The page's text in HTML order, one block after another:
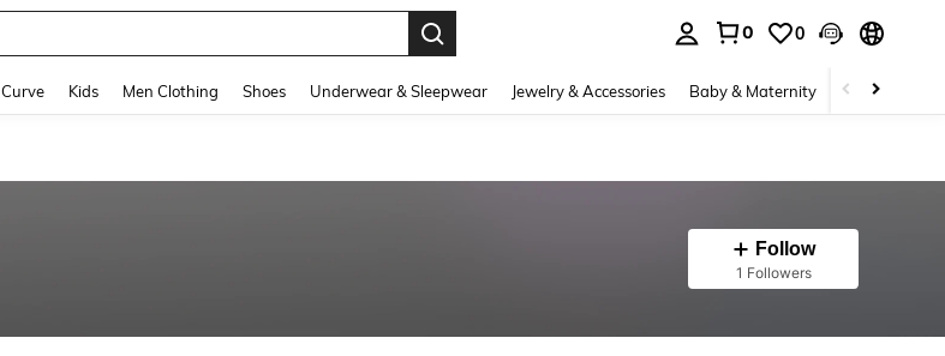
0 0
Curve Kids Men Clothing Shoes Underwear & Sleepwear Jewelry & Accessories Baby & Maternity Beauty &
Follow
1 Followers